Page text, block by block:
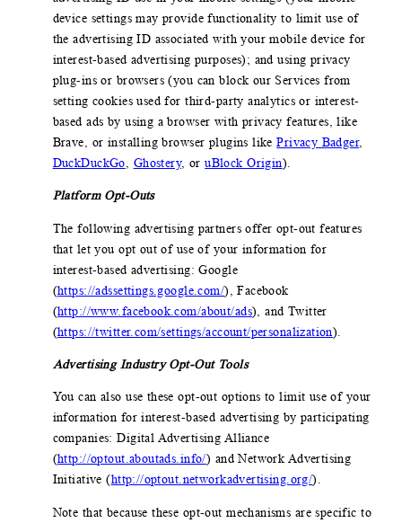
device settings may provide functionality to limit use of
the advertising ID associated with your mobile device for
interest-based advertising purposes); and using privacy
plug-ins or browsers (you can block our Services from
setting cookies used for third-party analytics or interest-
based ads by using a browser with privacy features, like
Brave, or installing browser plugins likePrivacy Badger,
DuckDuckGo, Ghostery, oruBlock Origin).
Platform Opt-Outs
The following advertising partners offer opt-out features
that let you opt out of use of your information for
interest-based advertising: Google
(https://adssettings.google.com/), Facebook
(http://www.facebook.com/about/ads), and Twitter
(https://twitter.com/settings/account/personalization).
Advertising Industry Opt-Out Tools
You can also use these opt-out options to limit use of your
information for interest-based advertising by participating
companies: Digital Advertising Alliance
(http://optout.aboutads.info/) and Network Advertising
Initiative (http://optout.networkadvertising.org/).
Note that because these opt-out mechanisms are specific to